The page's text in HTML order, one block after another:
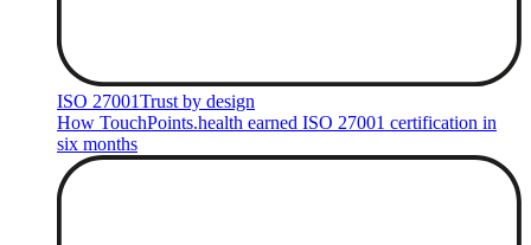
ISO 27001Trust by design
How TouchPoints.health earned ISO 27001 certification in
six months